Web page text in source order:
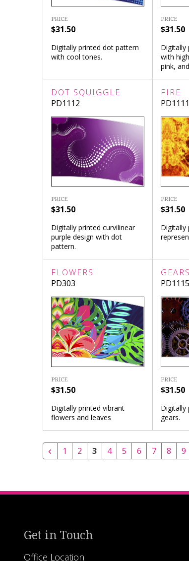
PRICE
$31.50
Digitally printed dot pattern
with cool tones.
PRICE
$31.50
Digitally
with
pink,
DOT SQUIGGLE
PD1112
PRICE
$31.50
Digitally printed curvilinear
purple design with dot
pattern.
FIRE
PD1111
PRICE
$31.50
Digitally
FLOWERS
PD303
PRICE
$31.50
Digitally printed vibrant
flowers and leaves
GEARS
PD1115
PRICE
$31.50
Digitally
gears.
1 2 3 4 5 6 7 8 9
Get in Touch
Office Location